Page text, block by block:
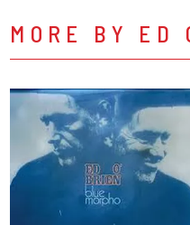
MORE BY ED